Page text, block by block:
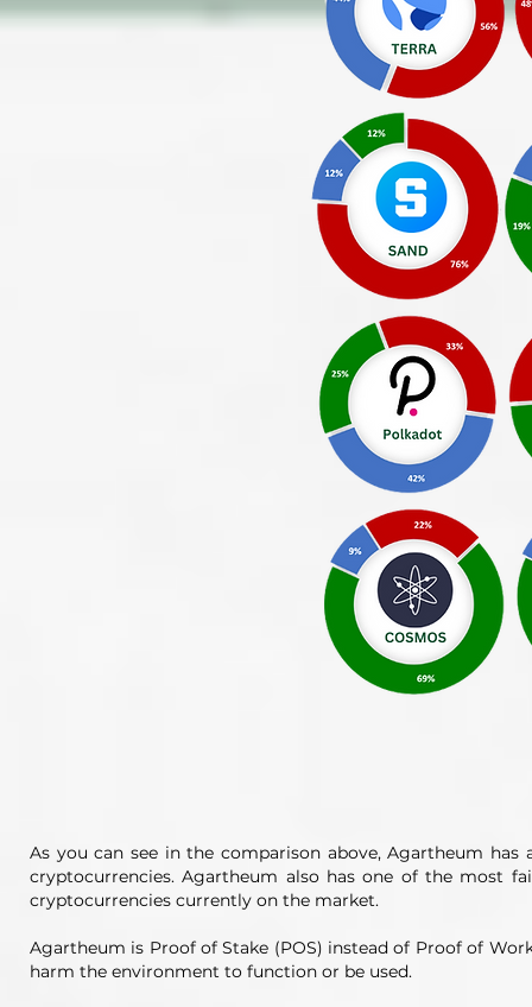
As you can see in the comparison above, Agartheum
cryptocurrencies. Agartheum also has one of the most
cryptocurrencies currently on the market.
Agartheum is Proof of Stake (POS) instead of Proof of
harm the environment to function or be used.